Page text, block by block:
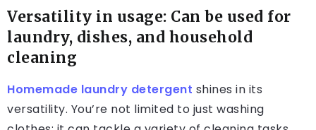
Versatility in usage: Can be used for
laundry, dishes, and household
cleaning
Homemade laundry detergent shines in its
versatility. You’re not limited to just washing